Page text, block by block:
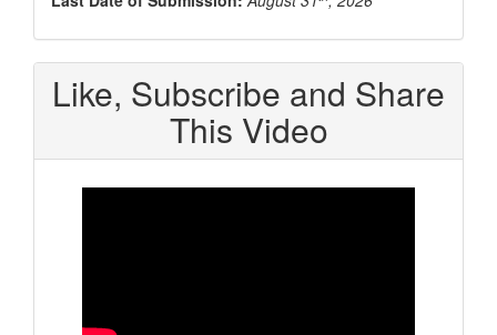
Like, Subscribe and Share
This Video